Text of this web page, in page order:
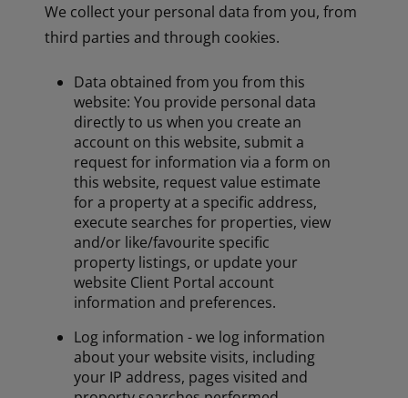
We collect your personal data from you, from
third parties and through cookies.
Data obtained from you from this
website: You provide personal data
directly to us when you create an
account on this website, submit a
request for information via a form on
this website, request value estimate
for a property at a specific address,
execute searches for properties, view
and/or like/favourite specific
property listings, or update your
website Client Portal account
information and preferences.
Log information - we log information
about your website visits, including
your IP address, pages visited and